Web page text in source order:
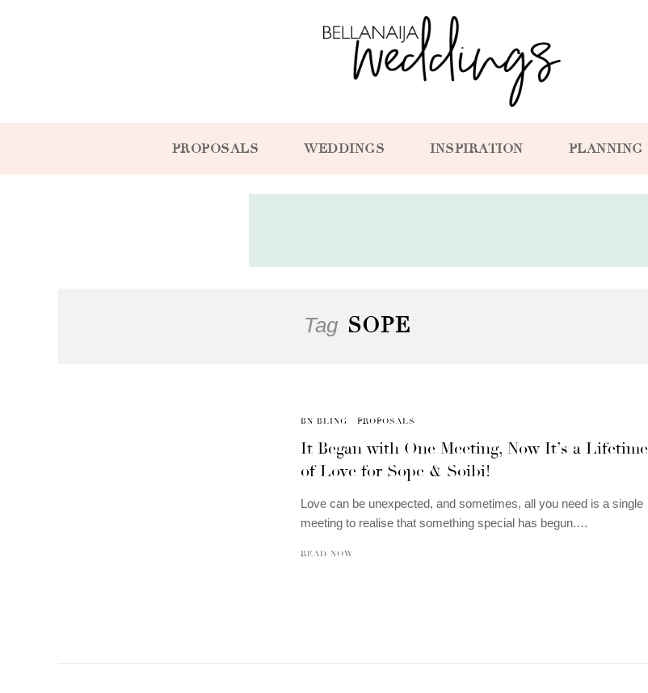
PROPOSALS WEDDINGS INSPIRATION PLANNING
Tag SOPE
BN BLING PROPOSALS
It Began with One Meeting, Now It’s a Lifetime
of Love for Sope & Soibi!
Love can be unexpected, and sometimes, all you need is a single
meeting to realise that something special has begun.…
READ NOW